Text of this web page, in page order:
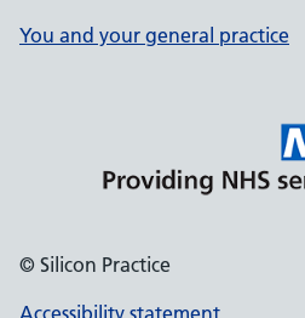
You and your general practice
© Silicon Practice
Accessibility statement